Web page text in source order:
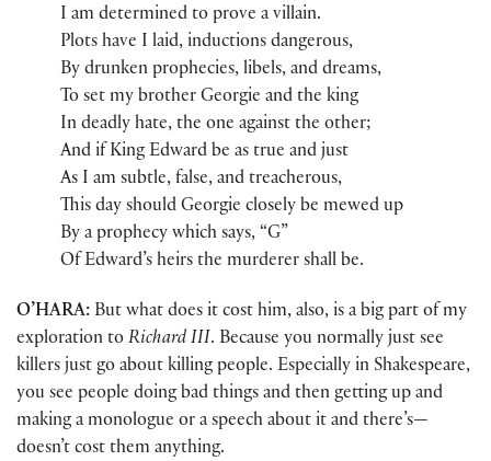
I am determined to prove a villain.
Plots have I laid, inductions dangerous,
By drunken prophecies, libels, and dreams,
To set my brother Georgie and the king
In deadly hate, the one against the other;
And if King Edward be as true and just
As I am subtle, false, and treacherous,
This day should Georgie closely be mewed up
By a prophecy which says, “G”
Of Edward’s heirs the murderer shall be.
O’HARA: But what does it cost him, also, is a big part of my
exploration to Richard III. Because you normally just see
killers just go about killing people. Especially in Shakespeare,
you see people doing bad things and then getting up and
making a monologue or a speech about it and there’s—
doesn’t cost them anything.